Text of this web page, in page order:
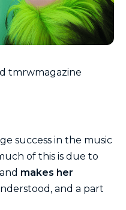
tmrwmagazine
success in the music
of this is due to
makes her
and a part